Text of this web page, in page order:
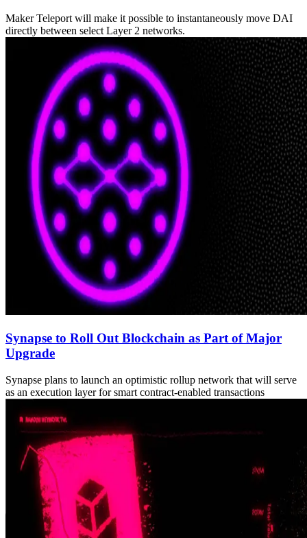
Maker Teleport will make it possible to instantaneously move DAI
directly between select Layer 2 networks.
Synapse to Roll Out Blockchain as Part of Major
Upgrade
Synapse plans to launch an optimistic rollup network that will serve
as an execution layer for smart contract-enabled transactions